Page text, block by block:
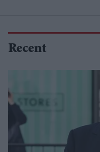
Recent